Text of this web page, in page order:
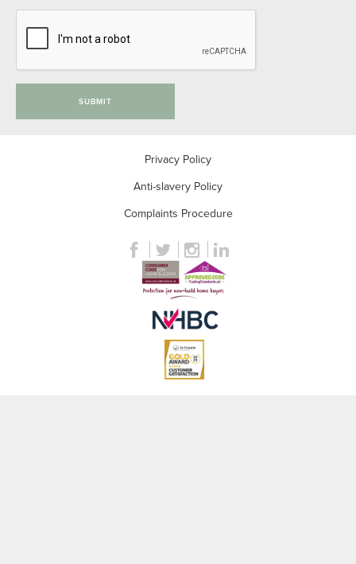
SUBMIT
Privacy Policy
Anti-slavery Policy
Complaints Procedure